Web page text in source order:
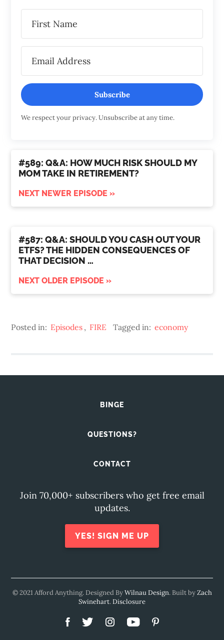
Subscribe
We respect your privacy. Unsubscribe at any time.
#589: Q&A: HOW MUCH RISK SHOULD MY
MOM TAKE IN RETIREMENT?
NEXT NEWER EPISODE »
#587: Q&A: SHOULD YOU CASH OUT YOUR
ETFS? THE HIDDEN CONSEQUENCES OF
THAT DECISION …
NEXT OLDER EPISODE »
Posted in: Episodes , FIRE Tagged in: economy
BINGE
QUESTIONS?
CONTACT
Join 70,000+ subscribers who get free email
updates.
YES! SIGN ME UP
© 2021 Afford Anything. Designed ByWilnau Design. Built byZach
Swinehart.Disclosure